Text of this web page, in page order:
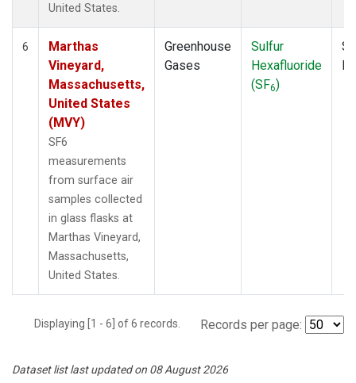
United States.
6
Marthas
Vineyard,
Massachusetts,
United States
(MVY)
SF6
measurements
from surface air
samples collected
in glass flasks at
Marthas Vineyard,
Massachusetts,
United States.
Greenhouse
Gases
Sulfur
Hexafluoride
(SF6)
Displaying [1 - 6] of 6 records. Records per page:
Dataset list last updated on 08 August 2026